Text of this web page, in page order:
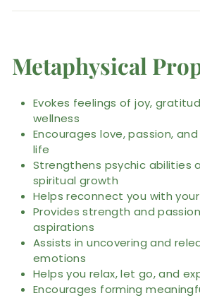
Metaphysical
Evokes feelings of joy,
wellness
Encourages love, passion,
life
Strengthens psychic abilities
spiritual growth
Helps reconnect you with
Provides strength and
aspirations
Assists in uncovering and
emotions
Helps you relax, let go, and
Encourages forming